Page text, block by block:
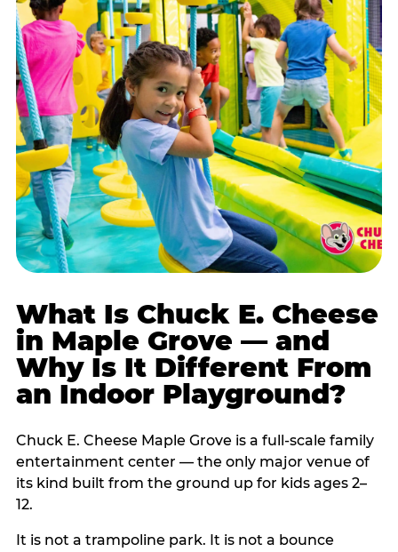
What Is Chuck E. Cheese
in Maple Grove — and
Why Is It Different From
an Indoor Playground?
Chuck E. Cheese Maple Grove is a full-scale family
entertainment center — the only major venue of
its kind built from the ground up for kids ages 2–
12.
It is not a trampoline park. It is not a bounce